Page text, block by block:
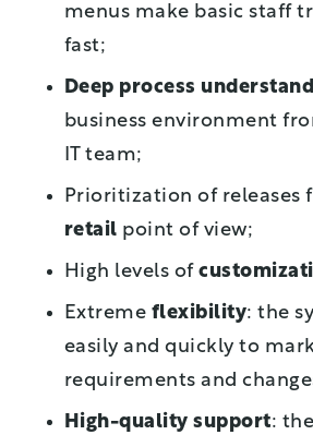
menus make basic staff
fast;
Deep process
business environment
IT team;
Prioritization of releases
retail point of view;
High levels of
Extreme flexibility: the
easily and quickly to
requirements and
High-quality support: